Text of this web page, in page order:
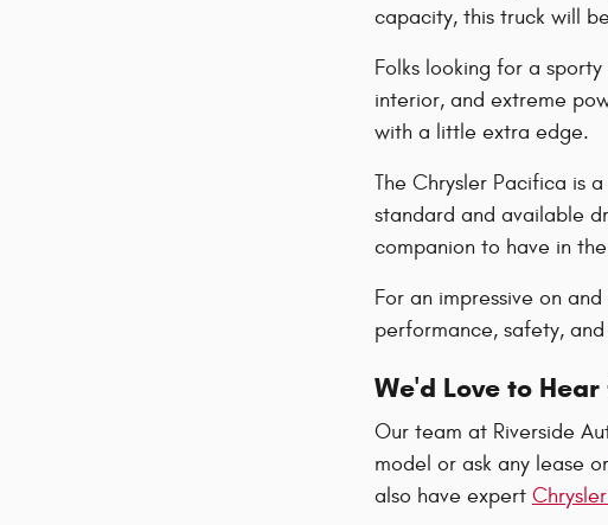
capacity, this truck will
Folks looking for a
interior, and extreme
with a little extra edge.
The Chrysler Pacifica is
standard and available
companion to have in
For an impressive on
performance, safety,
We'd Love to Hear
Our team at Riverside
model or ask any lease or
also have expert